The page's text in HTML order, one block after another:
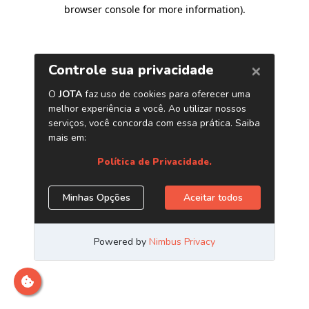
browser console for more information).